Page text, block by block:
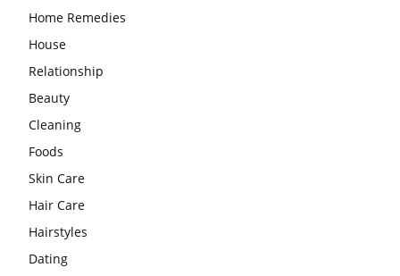
Home Remedies
House
Relationship
Beauty
Cleaning
Foods
Skin Care
Hair Care
Hairstyles
Dating